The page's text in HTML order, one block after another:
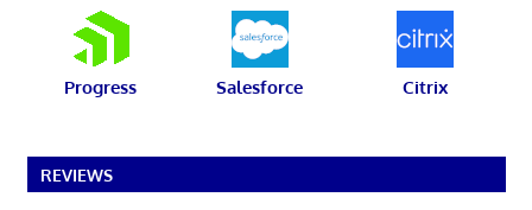
Progress Salesforce Citrix
REVIEWS